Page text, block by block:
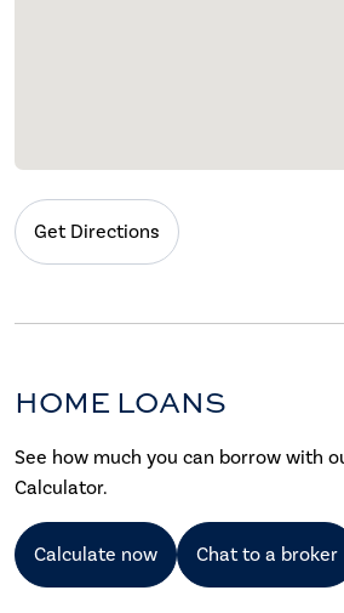
Get Directions
HOME LOANS
See how much you can borrow with
Calculator.
Calculate now Chat to a broker